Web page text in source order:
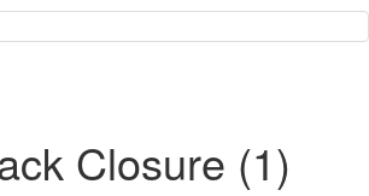
Closure (1)